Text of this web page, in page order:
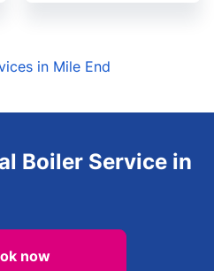
in Mile End
Boiler Service in
now